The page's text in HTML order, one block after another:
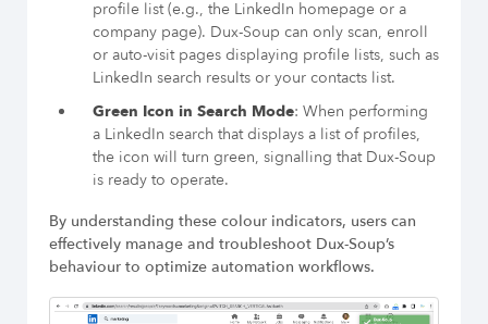
profile list (e.g., the LinkedIn homepage or a
company page). Dux-Soup can only scan, enroll
or auto-visit pages displaying profile lists, such as
LinkedIn search results or your contacts list.
Green Icon in Search Mode: When performing
a LinkedIn search that displays a list of profiles,
the icon will turn green, signalling that Dux-Soup
is ready to operate.
By understanding these colour indicators, users can
effectively manage and troubleshoot Dux-Soup’s
behaviour to optimize automation workflows.